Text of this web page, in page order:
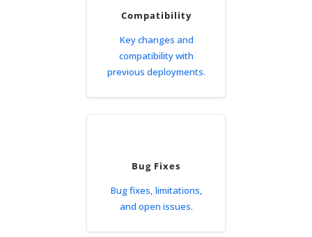
Compatibility
Key changes and
compatibility with
previous deployments.
Bug Fixes
Bug fixes, limitations,
and open issues.